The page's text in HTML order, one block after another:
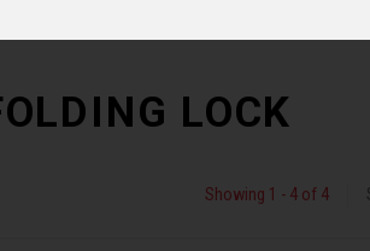
LOCK
Showing 1 - 4 of 4